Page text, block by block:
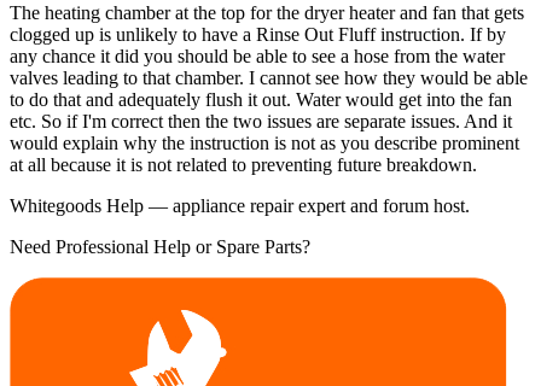
The heating chamber at the top for the dryer heater and fan that gets
clogged up is unlikely to have a Rinse Out Fluff instruction. If by
any chance it did you should be able to see a hose from the water
valves leading to that chamber. I cannot see how they would be able
to do that and adequately flush it out. Water would get into the fan
etc. So if I'm correct then the two issues are separate issues. And it
would explain why the instruction is not as you describe prominent
at all because it is not related to preventing future breakdown.
Whitegoods Help — appliance repair expert and forum host.
Need Professional Help or Spare Parts?